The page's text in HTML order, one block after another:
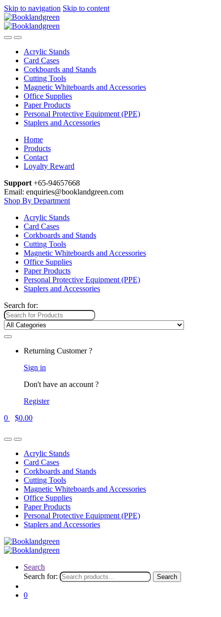
Skip to navigation Skip to content
Acrylic Stands
Card Cases
Corkboards and Stands
Cutting Tools
Magnetic Whiteboards and Accessories
Office Supplies
Paper Products
Personal Protective Equipment (PPE)
Staplers and Accessories
Home
Products
Contact
Loyalty Reward
Support +65-94657668
Email: enquiries@booklandgreen.com
Shop By Department
Acrylic Stands
Card Cases
Corkboards and Stands
Cutting Tools
Magnetic Whiteboards and Accessories
Office Supplies
Paper Products
Personal Protective Equipment (PPE)
Staplers and Accessories
Search for:
Returning Customer ?
Sign in
Don't have an account ?
Register
0
$0.00
Acrylic Stands
Card Cases
Corkboards and Stands
Cutting Tools
Magnetic Whiteboards and Accessories
Office Supplies
Paper Products
Personal Protective Equipment (PPE)
Staplers and Accessories
Search
Search for:
Search
0